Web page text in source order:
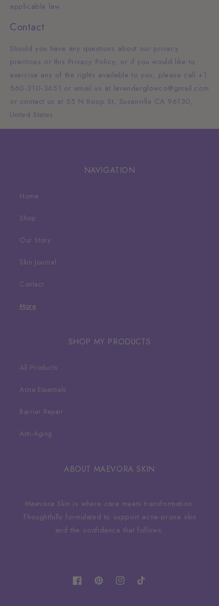
applicable law.
Contact
Should you have any questions about our privacy
practices or this Privacy Policy, or if you would like to
exercise any of the rights available to you, please call +1
560-310-3651 or email us at lavenderglowco@gmail.com
or contact us at 55 N Roop St, Susanville CA 96130,
United States
NAVIGATION
Home
Shop
Our Story
Skin Journal
Contact
More
SHOP MY PRODUCTS
All Products
Acne Essentials
Barrier Repair
Anti-Aging
ABOUT MAEVORA SKIN
Maevora Skin is where care meets transformation.
Thoughtfully formulated to support acne-prone skin
and the confidence that follows.
FacebookPinterestInstagramTikTok